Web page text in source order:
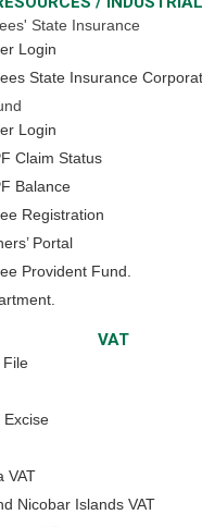
State Insurance
Login
State Insurance
Login
Claim Status
Balance
Registration
Portal
Provident Fund.
VAT
File
Excise
VAT
Nicobar Islands VAT